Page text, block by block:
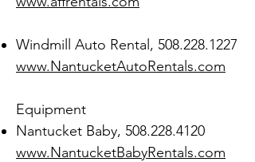
Windmill Auto Rental, 508.228.1227
www.NantucketAutoRentals.com
Equipment
Nantucket Baby, 508.228.4120
www.NantucketBabyRentals.com